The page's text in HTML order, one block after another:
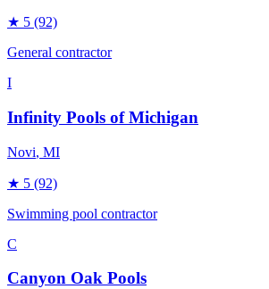
★ 5 (92)
General contractor
I
Infinity Pools of Michigan
Novi, MI
★ 5 (92)
Swimming pool contractor
C
Canyon Oak Pools